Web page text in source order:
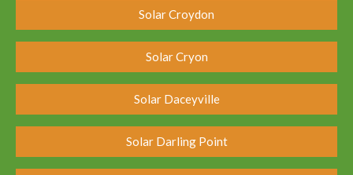
Solar Croydon
Solar Cryon
Solar Daceyville
Solar Darling Point